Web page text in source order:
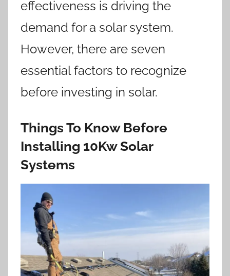
effectiveness is driving the
demand for a solar system.
However, there are seven
essential factors to recognize
before investing in solar.
Things To Know Before
Installing 10Kw Solar
Systems